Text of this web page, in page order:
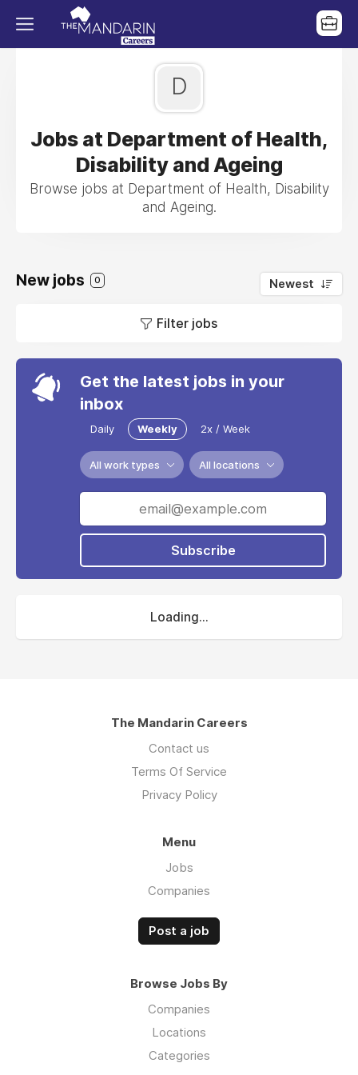
D
Jobs at Department of Health,
Disability and Ageing
Browse jobs at Department of Health, Disability
and Ageing.
New jobs 0 Newest
Filter jobs
Get the latest jobs in your
inbox
Daily Weekly 2x / Week
All work types All locations
Subscribe
Loading...
The Mandarin Careers
Contact us
Terms Of Service
Privacy Policy
Menu
Jobs
Companies
Post a job
Browse Jobs By
Companies
Locations
Categories